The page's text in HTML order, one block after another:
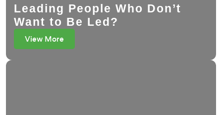
Leading People Who Don’t
Want to Be Led?
View More